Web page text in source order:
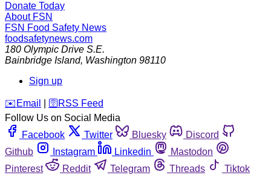
Donate Today
About FSN
FSN Food Safety News
foodsafetynews.com
180 Olympic Drive S.E.
Bainbridge Island, Washington 98110
Sign up
️✉️ Email 🛜 RSS Feed
Follow Us on Social Media
Facebook
Twitter Bluesky
Discord
Github
Instagram Linkedin
Mastodon
Pinterest
Reddit Telegram Threads
Tiktok